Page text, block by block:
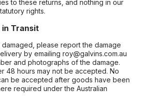
to these returns, and nothing in our
rights.
in Transit
please report the damage
by emailing roy@galvins.com.au
and photographs of the damage.
48 hours may not be accepted. No
be accepted after goods have been
required under the Australian